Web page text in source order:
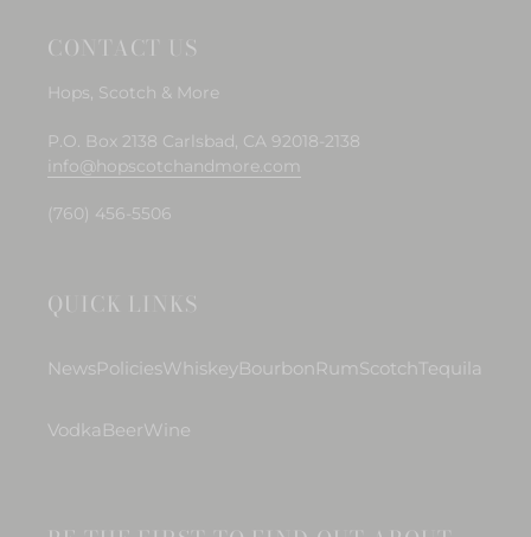
CONTACT US
Hops, Scotch & More
P.O. Box 2138 Carlsbad, CA 92018-2138
info@hopscotchandmore.com
(760) 456-5506
QUICK LINKS
NewsPoliciesWhiskeyBourbonRumScotch Tequila
Vodka BeerWine